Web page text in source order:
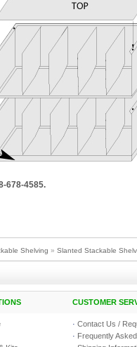
678-4585.
Shelving » Slanted Stackable
CUSTOMER
· Contact Us /
· Frequently